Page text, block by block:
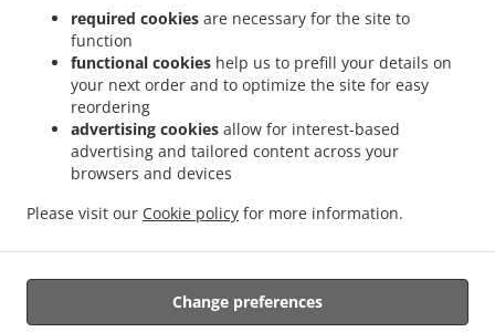
required cookies are necessary for the site to
function
functional cookies help us to prefill your details on
your next order and to optimize the site for easy
reordering
advertising cookies allow for interest-based
advertising and tailored content across your
browsers and devices
Please visit our Cookie policy for more information.
Change preferences
Asian Food Delivery Mountsorrel Asian Food Delivery Quorn
Asian Food Delivery
Barrow upon Soar
Asian Food Delivery Rothley
Food Delivery Syston
. Asian Food Delivery Swithland . Asian Food Delivery
Loughborough . Asian Food Delivery Walton on the Wolds .
Asian Food Delivery
. Asian Food Delivery Woodhouse Eaves
Asian Food Delivery Woodhouse
Asian Food Delivery Seagrave . Asian Food Delivery Woodthorpe
Delivery Cropston . Asian Food Delivery Cotes
. .
Birstall
. . .
Asian Food
Asian Food Delivery Wymeswold .